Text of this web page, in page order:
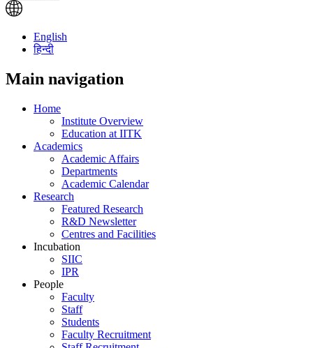
English
हिन्दी
Main navigation
Home
Institute Overview
Education at IITK
Academics
Academic Affairs
Departments
Academic Calendar
Research
Featured Research
R&D Newsletter
Centres and Facilities
Incubation
SIIC
IPR
People
Faculty
Staff
Students
Faculty Recruitment